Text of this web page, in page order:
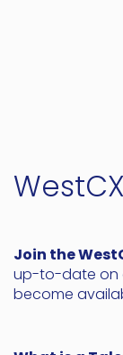
Join the
up-to-date on
become